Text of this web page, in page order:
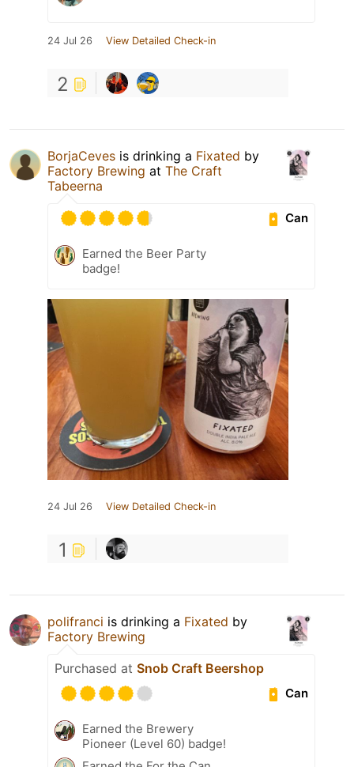
24 Jul 26 View Detailed Check-in
2
BorjaCeves is drinking a Fixated by
Factory Brewing at The Craft
Tabeerna
Can
Earned the Beer Party
badge!
24 Jul 26 View Detailed Check-in
1
polifranci is drinking a Fixated by
Factory Brewing
Purchased at Snob Craft Beershop
Can
Earned the Brewery
Pioneer (Level 60) badge!